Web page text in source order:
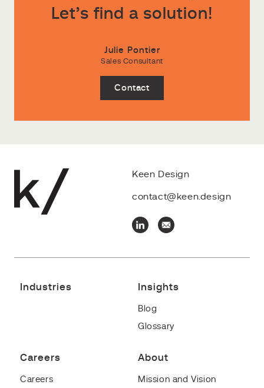
Let’s find a solution!
Julie Pontier
Sales Consultant
Contact
Keen Design
contact@keen.design
Industries Insights
Blog
Glossary
Careers
Careers
About
Mission and Vision